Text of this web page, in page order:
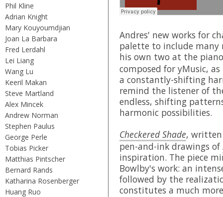
Phil Kline
Adrian Knight
Mary Kouyoumdjian
Joan La Barbara
Fred Lerdahl
Lei Liang
Wang Lu
Keeril Makan
Steve Martland
Alex Mincek
Andrew Norman
Stephen Paulus
George Perle
Tobias Picker
Matthias Pintscher
Bernard Rands
Katharina Rosenberger
Huang Ruo
Andres' new works for
palette to include
his own two at the
composed for yMusic,
a constantly-shifting
remind the listener of
endless, shifting
harmonic possibilities.
Checkered Shade,
pen-and-ink drawings of
inspiration. The piece
Bowlby's work: an
followed by the
constitutes a much